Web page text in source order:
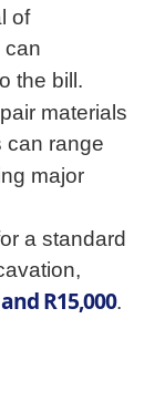
of
can
the bill.
materials
can range
major
a standard
R15,000.